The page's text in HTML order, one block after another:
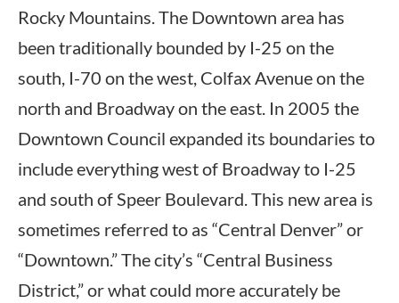
Rocky Mountains. The Downtown area has
been traditionally bounded by I-25 on the
south, I-70 on the west, Colfax Avenue on the
north and Broadway on the east. In 2005 the
Downtown Council expanded its boundaries to
include everything west of Broadway to I-25
and south of Speer Boulevard. This new area is
sometimes referred to as “Central Denver” or
“Downtown.” The city’s “Central Business
District,” or what could more accurately be